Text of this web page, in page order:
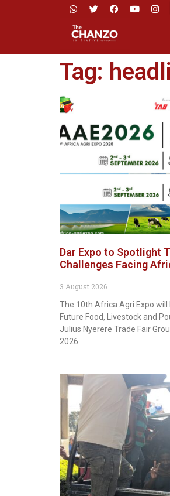
Tag:
Dar Expo to Spotlight
Challenges Facing
3 August 2026
The 10th Africa Agri Expo
Future Food, Livestock and
Julius Nyerere Trade Fair
2026.